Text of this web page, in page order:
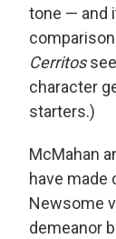
tone — and
comparison
Cerritos
character
starters.)
McMahan
have
Newsome
demeanor